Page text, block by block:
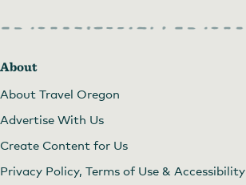
About
About Travel Oregon
Advertise With Us
Create Content for Us
Privacy Policy, Terms of Use & Accessibility